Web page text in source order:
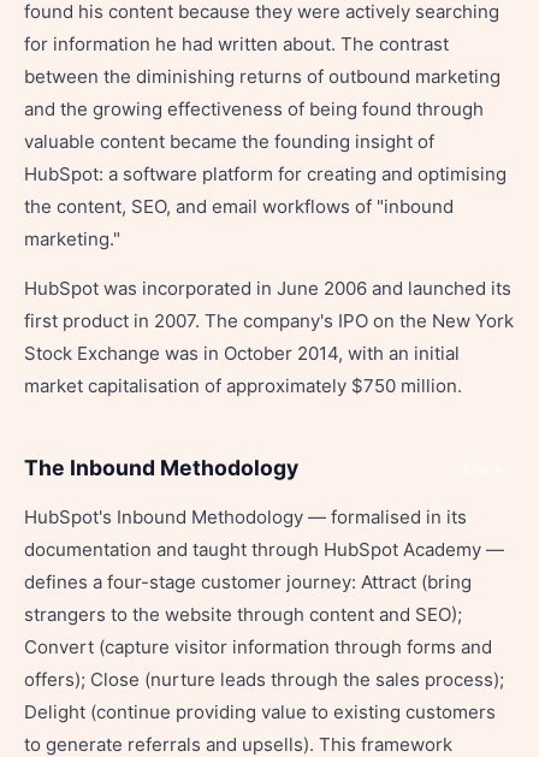
found his content because they were actively searching
for information he had written about. The contrast
between the diminishing returns of outbound marketing
and the growing effectiveness of being found through
valuable content became the founding insight of
HubSpot: a software platform for creating and optimising
the content, SEO, and email workflows of "inbound
marketing."
HubSpot was incorporated in June 2006 and launched its
first product in 2007. The company's IPO on the New York
Stock Exchange was in October 2014, with an initial
market capitalisation of approximately $750 million.
The Inbound Methodology
HubSpot's Inbound Methodology — formalised in its
documentation and taught through HubSpot Academy —
defines a four-stage customer journey: Attract (bring
strangers to the website through content and SEO);
Convert (capture visitor information through forms and
offers); Close (nurture leads through the sales process);
Delight (continue providing value to existing customers
to generate referrals and upsells). This framework